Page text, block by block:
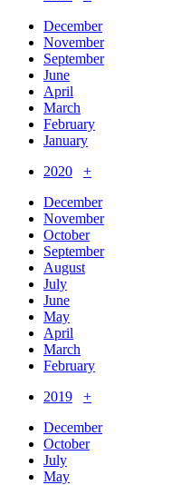
December
November
September
June
April
March
February
January
2020
+
December
November
October
September
August
July
June
May
April
March
February
2019
+
December
October
July
May